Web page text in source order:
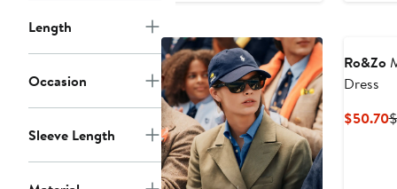
Length
Occasion
Sleeve Length
Ro&Zo
Dress
$50.70